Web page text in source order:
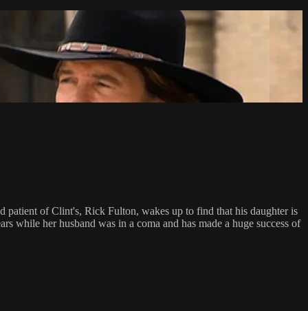
of Clint's, Rick Fulton, wakes up to find that his daughter is
while her husband was in a coma and has made a huge success of